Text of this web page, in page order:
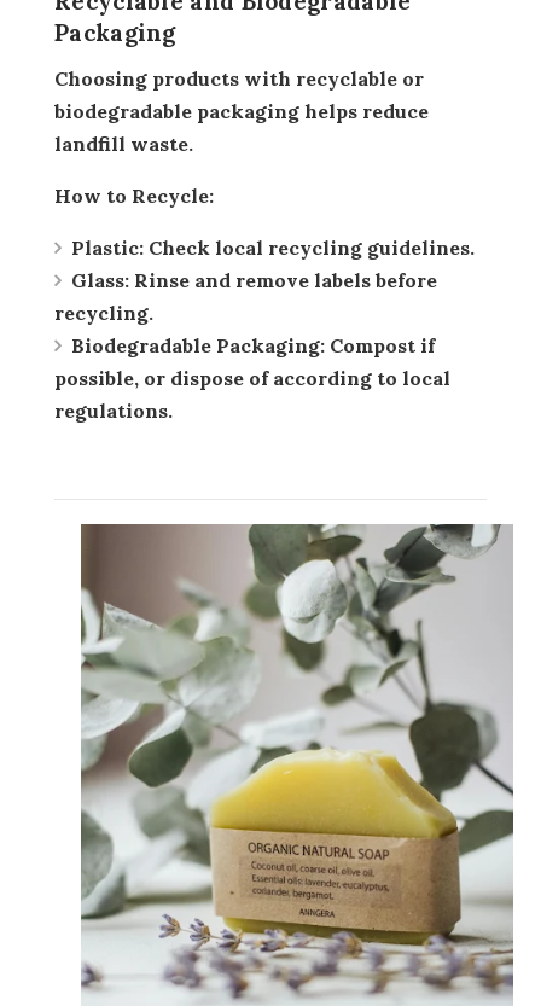
Packaging
Choosing products with recyclable or
biodegradable packaging helps reduce
landfill waste.
How to Recycle:
Plastic: Check local recycling guidelines.
Glass: Rinse and remove labels before
recycling.
Biodegradable Packaging: Compost if
possible, or dispose of according to local
regulations.